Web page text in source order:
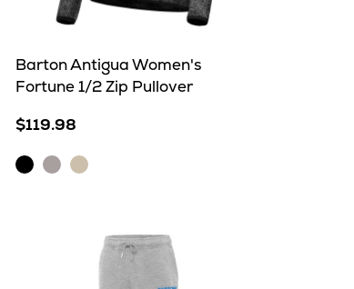
Barton Antigua Women's
Fortune 1/2 Zip Pullover
$119.98
BlackLightOatmeal